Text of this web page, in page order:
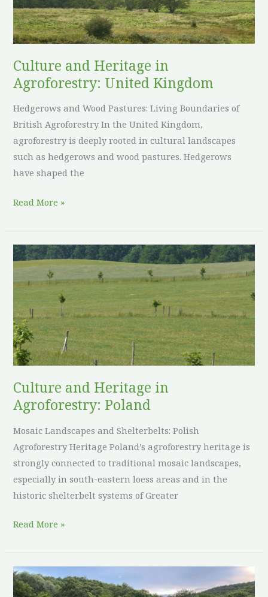
Culture and Heritage in
Agroforestry: United Kingdom
Hedgerows and Wood Pastures: Living Boundaries of
British Agroforestry In the United Kingdom,
agroforestry is deeply rooted in cultural landscapes
such as hedgerows and wood pastures. Hedgerows
have shaped the
Kingdom
Read More »
Culture and Heritage in
Agroforestry: Poland
Mosaic Landscapes and Shelterbelts: Polish
Agroforestry Heritage Poland’s agroforestry heritage is
strongly connected to traditional mosaic landscapes,
especially in south-eastern loess areas and in the
historic shelterbelt systems of Greater
Culture
and
Heritage
in
Agroforestry:
Poland
Read More »
Culture
and